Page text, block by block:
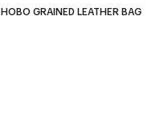
HOBO GRAINED LEATHER BAG